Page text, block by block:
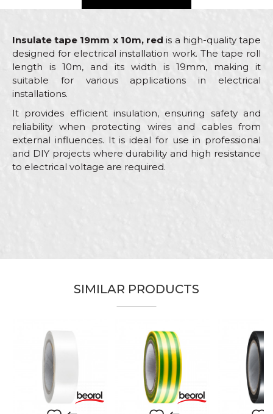
Insulate tape 19mm x 10m, red is a high-quality tape
designed for electrical installation work. The tape roll
length is 10m, and its width is 19mm, making it
suitable for various applications in electrical
installations.
It provides efficient insulation, ensuring safety and
reliability when protecting wires and cables from
external influences. It is ideal for use in professional
and DIY projects where durability and high resistance
to electrical voltage are required.
Purpose
installation work
Insulating tape
SEND
SIMILAR PRODUCTS